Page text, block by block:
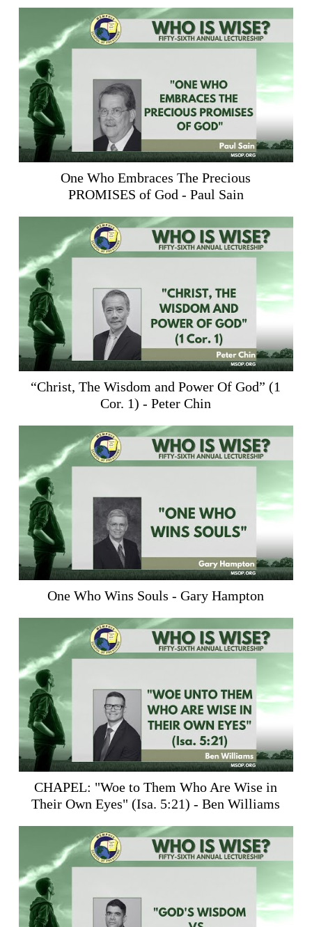
One Who Embraces The Precious
PROMISES of God - Paul Sain
“Christ, The Wisdom and Power Of God” (1
Cor. 1) - Peter Chin
One Who Wins Souls - Gary Hampton
CHAPEL: "Woe to Them Who Are Wise in
Their Own Eyes" (Isa. 5:21) - Ben Williams